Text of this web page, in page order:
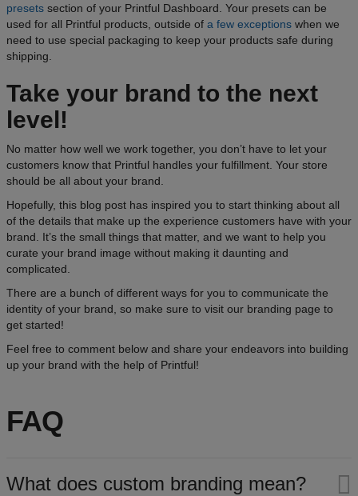
presets section of your Printful Dashboard. Your presets can be
used for all Printful products, outside of a few exceptions when we
need to use special packaging to keep your products safe during
shipping.
Take your brand to the next
level!
No matter how well we work together, you don’t have to let your
customers know that Printful handles your fulfillment. Your store
should be all about your brand.
Hopefully, this blog post has inspired you to start thinking about all
of the details that make up the experience customers have with your
brand. It’s the small things that matter, and we want to help you
curate your brand image without making it daunting and
complicated.
There are a bunch of different ways for you to communicate the
identity of your brand, so make sure to visit our branding page to
get started!
Feel free to comment below and share your endeavors into building
up your brand with the help of Printful!
FAQ
What does custom branding mean?